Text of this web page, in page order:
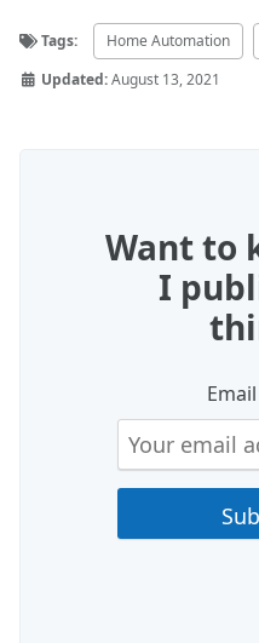
Tags: Home Automation
Updated:August 13, 2021
Want to
I